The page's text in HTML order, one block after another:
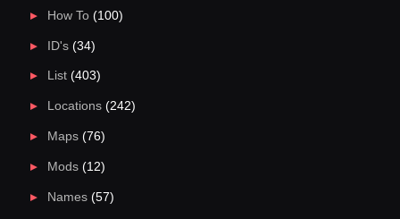
How To(100)
ID's(34)
List(403)
Locations(242)
Maps(76)
Mods(12)
Names(57)